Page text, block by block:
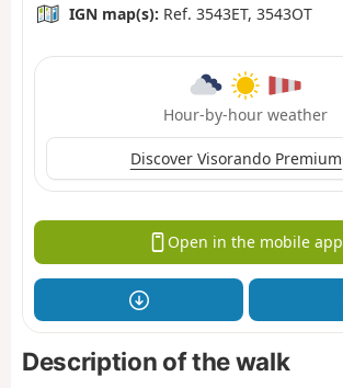
IGN map(s): Ref. 3543ET, 3543OT
Hour-by-hour weather
Discover Visorando Premium
Open in the mobile app
Description of the walk